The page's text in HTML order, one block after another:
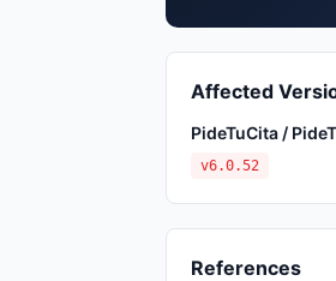
Affected
PideTuCita /
v6.0.52
References